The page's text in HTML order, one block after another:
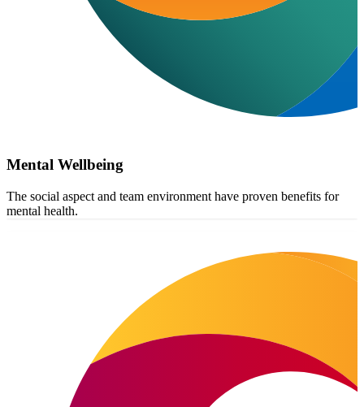
Mental Wellbeing
The social aspect and team environment have proven benefits for
mental health.